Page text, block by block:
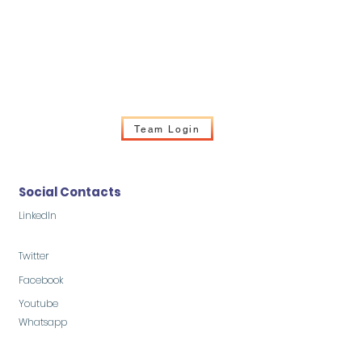
Team Login
Social Contacts
LinkedIn
Twitter
Facebook
Youtube
Whatsapp